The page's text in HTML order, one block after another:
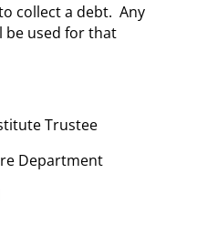
collect a debt. Any
used for that
Trustee
Department